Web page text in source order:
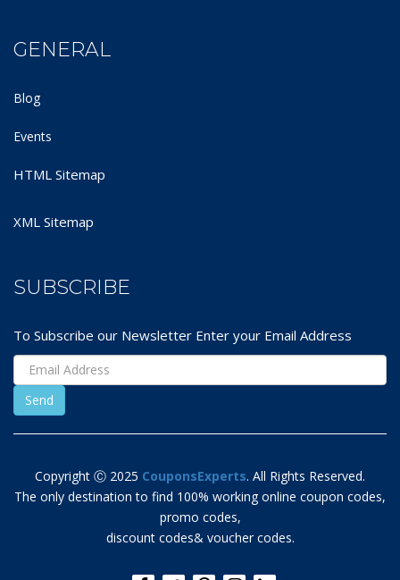
GENERAL
Blog
Events
HTML Sitemap
XML Sitemap
SUBSCRIBE
To Subscribe our Newsletter Enter your Email Address
Copyright Ⓒ 2025 CouponsExperts. All Rights Reserved.
The only destination to find 100% working online coupon codes,
promo codes,
discount codes& voucher codes.